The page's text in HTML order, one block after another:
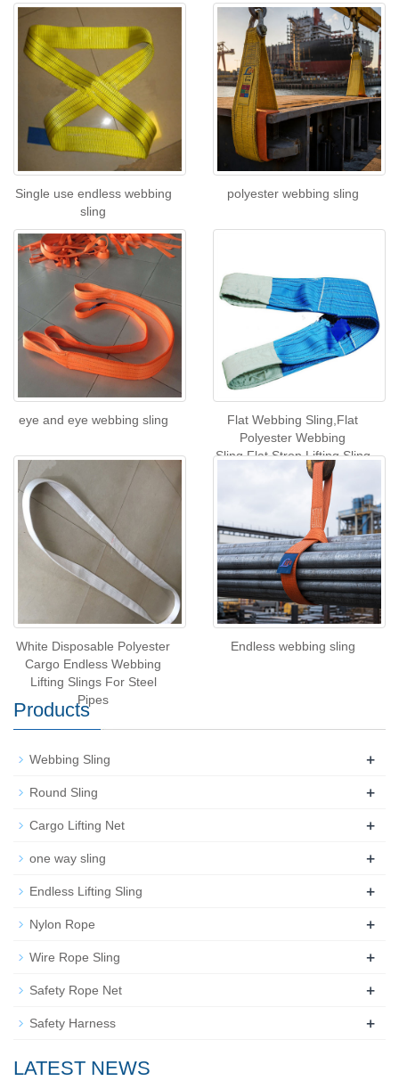
Single use endless webbing
sling
polyester webbing sling
eye and eye webbing sling
Flat Webbing Sling,Flat
Polyester Webbing
Sling,Flat Strop Lifting Sling
White Disposable Polyester
Cargo Endless Webbing
Lifting Slings For Steel
Pipes
Endless webbing sling
Products
Webbing Sling +
Round Sling +
Cargo Lifting Net +
one way sling +
Endless Lifting Sling +
Nylon Rope +
Wire Rope Sling +
Safety Rope Net +
Safety Harness +
LATEST NEWS